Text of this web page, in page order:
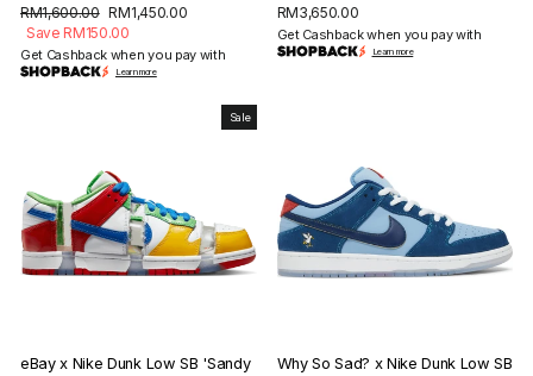
Regular
price
RM1,600.00 Sale
price
RM1,450.00
Save RM150.00
Get Cashback when you pay with
Learn more
RM3,650.00
Get Cashback when you pay with
Learn more
Sale
eBay x Nike Dunk Low SB 'Sandy Why So Sad? x Nike Dunk Low SB